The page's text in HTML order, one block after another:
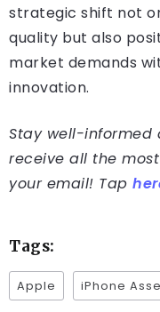
strategic shift not
quality but also
market demands
innovation.
Stay well-informed
receive all the
your email! Tap
Tags:
Apple iPhone